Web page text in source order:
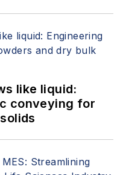
like liquid:
conveying for